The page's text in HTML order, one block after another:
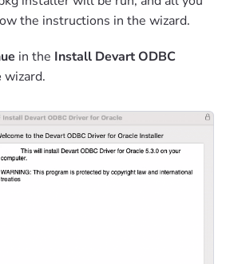
the instructions in the wizard.
in the Install Devart ODBC
wizard.